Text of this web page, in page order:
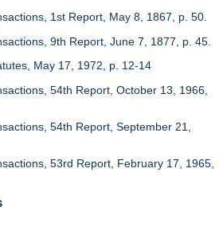
1st Report, May 8, 1867, p. 50.
9th Report, June 7, 1877, p. 45.
May 17, 1972, p. 12-14
54th Report, October 13, 1966,
54th Report, September 21,
53rd Report, February 17, 1965,